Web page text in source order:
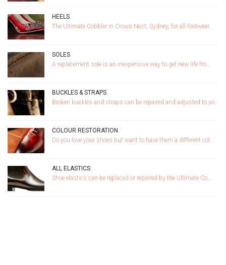
HEELS
The Ultimate Cobbler in Crows Nest, Sydney, for all footwear…
SOLES
A replacement sole is an inexpensive way to get new life fro…
BUCKLES & STRAPS
Broken buckles and straps can be repaired and adjusted to yo…
COLOUR RESTORATION
Do you love your shoes but want to have them a different col…
ALL ELASTICS
Shoe elastics can be replaced or repaired by the Ultimate Co…